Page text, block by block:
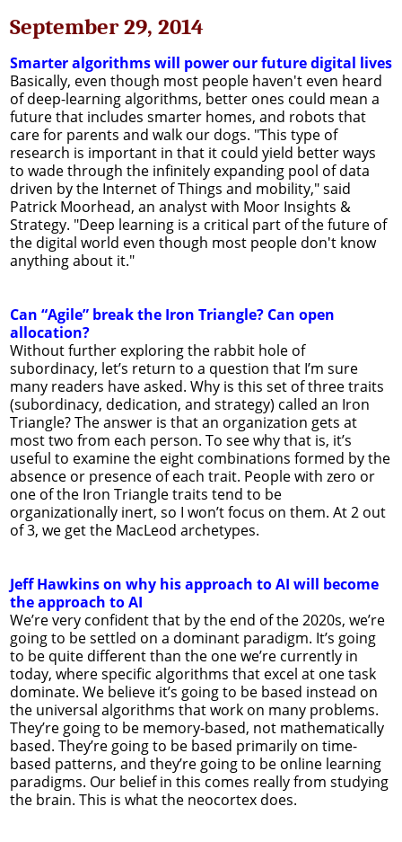
September 29, 2014
Smarter algorithms will power our future digital lives
Basically, even though most people haven't even heard
of deep-learning algorithms, better ones could mean a
future that includes smarter homes, and robots that
care for parents and walk our dogs. "This type of
research is important in that it could yield better ways
to wade through the infinitely expanding pool of data
driven by the Internet of Things and mobility," said
Patrick Moorhead, an analyst with Moor Insights &
Strategy. "Deep learning is a critical part of the future of
the digital world even though most people don't know
anything about it."
Can “Agile” break the Iron Triangle? Can open
allocation?
Without further exploring the rabbit hole of
subordinacy, let’s return to a question that I’m sure
many readers have asked. Why is this set of three traits
(subordinacy, dedication, and strategy) called an Iron
Triangle? The answer is that an organization gets at
most two from each person. To see why that is, it’s
useful to examine the eight combinations formed by the
absence or presence of each trait. People with zero or
one of the Iron Triangle traits tend to be
organizationally inert, so I won’t focus on them. At 2 out
of 3, we get the MacLeod archetypes.
Jeff Hawkins on why his approach to AI will become
the approach to AI
We’re very confident that by the end of the 2020s, we’re
going to be settled on a dominant paradigm. It’s going
to be quite different than the one we’re currently in
today, where specific algorithms that excel at one task
dominate. We believe it’s going to be based instead on
the universal algorithms that work on many problems.
They’re going to be memory-based, not mathematically
based. They’re going to be based primarily on time-
based patterns, and they’re going to be online learning
paradigms. Our belief in this comes really from studying
the brain. This is what the neocortex does.